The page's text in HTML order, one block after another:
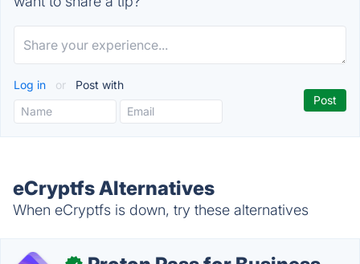
Log in or Post with
eCryptfs Alternatives
When eCryptfs is down, try these alternatives